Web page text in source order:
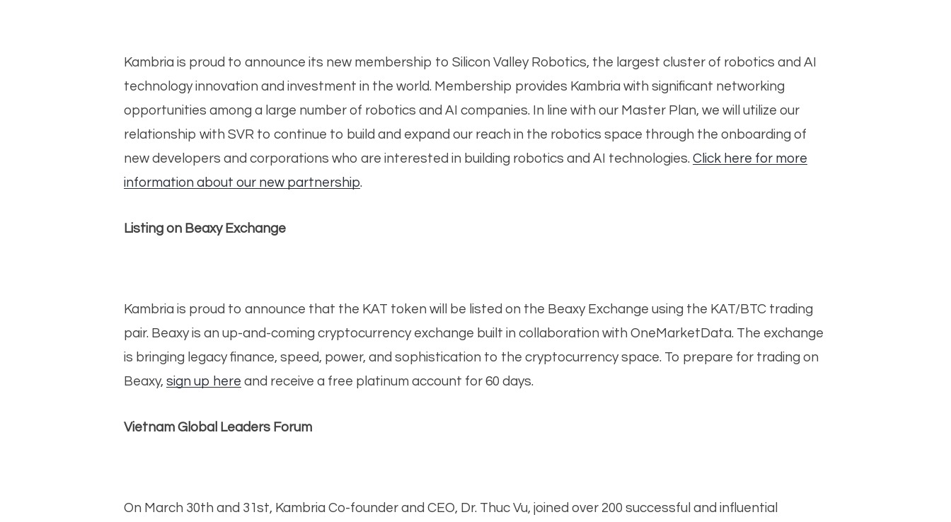
Kambria is proud to announce its new membership to Silicon Valley Robotics, the largest cluster of robotics and AI
technology innovation and investment in the world. Membership provides Kambria with significant networking
opportunities among a large number of robotics and AI companies. In line with our Master Plan, we will utilize our
relationship with SVR to continue to build and expand our reach in the robotics space through the onboarding of
new developers and corporations who are interested in building robotics and AI technologies. Click here for more
information about our new partnership.
Listing on Beaxy Exchange
Kambria is proud to announce that the KAT token will be listed on the Beaxy Exchange using the KAT/BTC trading
pair. Beaxy is an up-and-coming cryptocurrency exchange built in collaboration with OneMarketData. The exchange
is bringing legacy finance, speed, power, and sophistication to the cryptocurrency space. To prepare for trading on
Beaxy, sign up here and receive a free platinum account for 60 days.
Vietnam Global Leaders Forum
On March 30th and 31st, Kambria Co-founder and CEO, Dr. Thuc Vu, joined over 200 successful and influential